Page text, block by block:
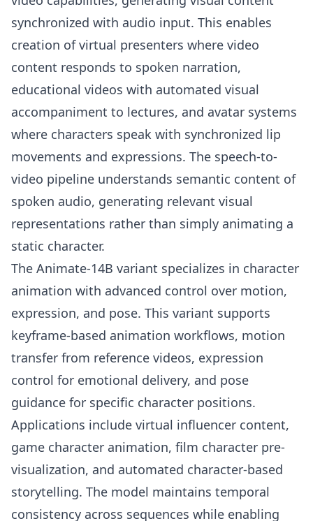
synchronized with audio input. This enables
creation of virtual presenters where video
content responds to spoken narration,
educational videos with automated visual
accompaniment to lectures, and avatar systems
where characters speak with synchronized lip
movements and expressions. The speech-to-
video pipeline understands semantic content of
spoken audio, generating relevant visual
representations rather than simply animating a
static character.
The Animate-14B variant specializes in character
animation with advanced control over motion,
expression, and pose. This variant supports
keyframe-based animation workflows, motion
transfer from reference videos, expression
control for emotional delivery, and pose
guidance for specific character positions.
Applications include virtual influencer content,
game character animation, film character pre-
visualization, and automated character-based
storytelling. The model maintains temporal
consistency across sequences while enabling